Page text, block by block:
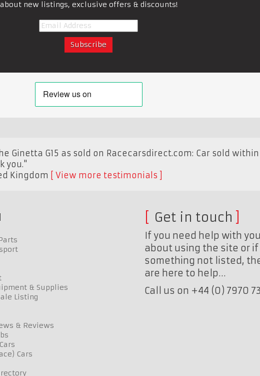
about new listings, exclusive offers & discounts!
Ginetta G15 as sold on Racecarsdirect.com: Car sold within
you."
Kingdom View more testimonials
& Supplies
Listing
& Reviews
Cars
Get in touch
If you need help with
about using the site or
something not listed,
are here to help…
Call us on +44 (0) 7970